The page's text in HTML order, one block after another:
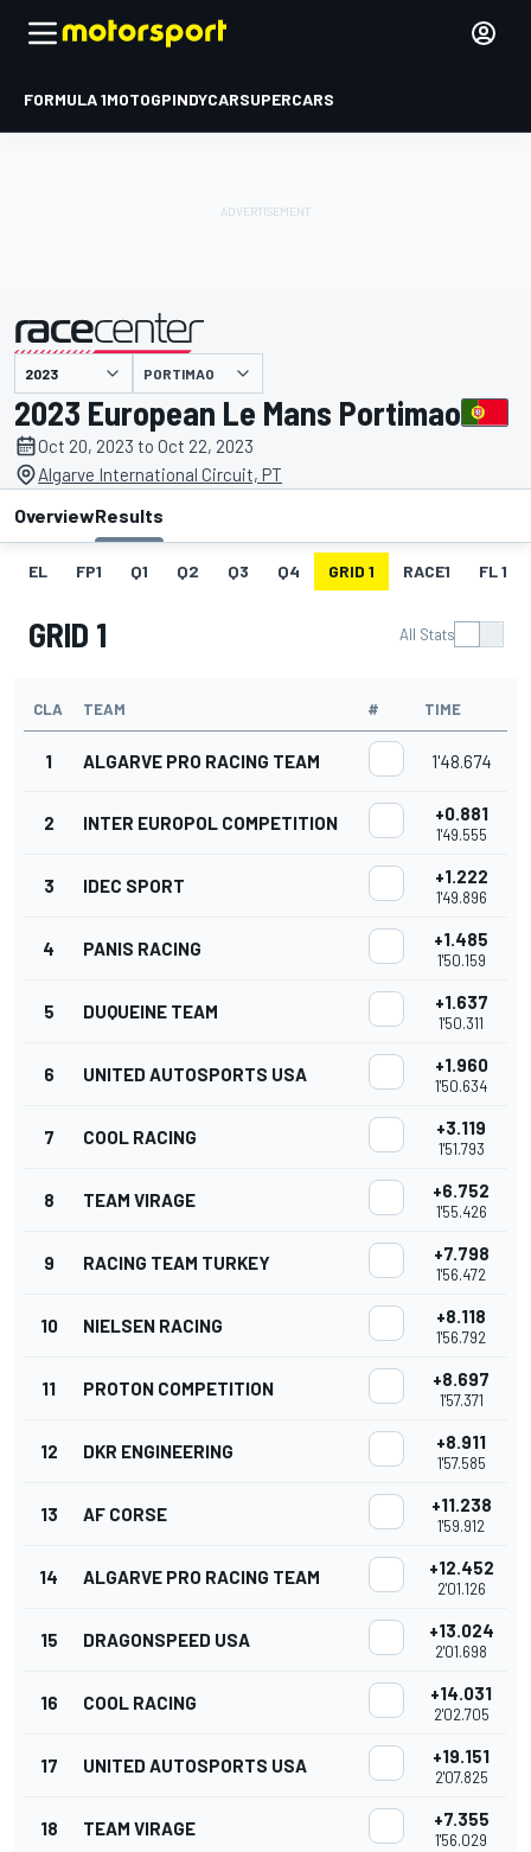
FORMULA 1MOTOGPINDYCARSUPERCARS
presented by PORTIMAO
2023 European Le Mans Portimao
Oct 20, 2023 to Oct 22, 2023
Algarve International Circuit, PT
OverviewResults
EL FP1 Q1 Q2 Q3 Q4 GRID 1 RACE1 FL 1
GRID 1 All Stats
CLA TEAM # TIME
1 ALGARVE PRO RACING TEAM 1'48.674
2 INTER EUROPOL COMPETITION +0.881
1'49.555
3 IDEC SPORT +1.222
1'49.896
4 PANIS RACING +1.485
1'50.159
5 DUQUEINE TEAM +1.637
1'50.311
6 UNITED AUTOSPORTS USA +1.960
1'50.634
7 COOL RACING +3.119
1'51.793
8 TEAM VIRAGE +6.752
1'55.426
9 RACING TEAM TURKEY +7.798
1'56.472
10 NIELSEN RACING +8.118
1'56.792
11 PROTON COMPETITION +8.697
1'57.371
12 DKR ENGINEERING +8.911
1'57.585
13 AF CORSE +11.238
1'59.912
14 ALGARVE PRO RACING TEAM +12.452
2'01.126
15 DRAGONSPEED USA +13.024
2'01.698
16 COOL RACING +14.031
2'02.705
17 UNITED AUTOSPORTS USA +19.151
2'07.825
18 TEAM VIRAGE +7.355
1'56.029